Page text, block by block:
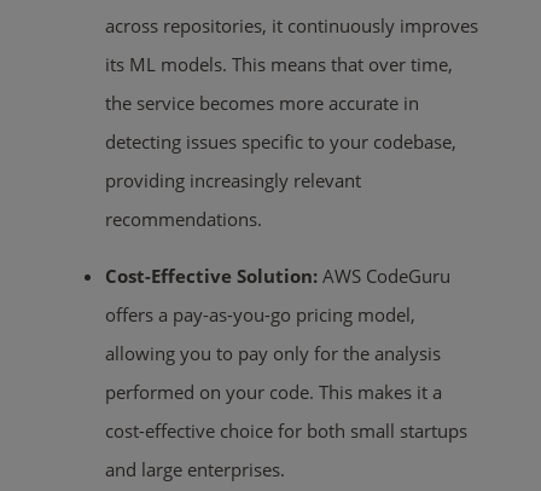
across repositories, it continuously improves
its ML models. This means that over time,
the service becomes more accurate in
detecting issues specific to your codebase,
providing increasingly relevant
recommendations.
Cost-Effective Solution: AWS CodeGuru
offers a pay-as-you-go pricing model,
allowing you to pay only for the analysis
performed on your code. This makes it a
cost-effective choice for both small startups
and large enterprises.